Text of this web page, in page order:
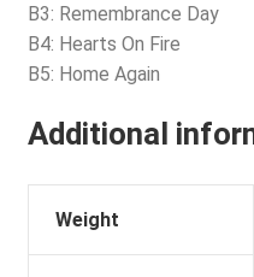
B3: Remembrance Day
B4: Hearts On Fire
B5: Home Again
Additional
Weight